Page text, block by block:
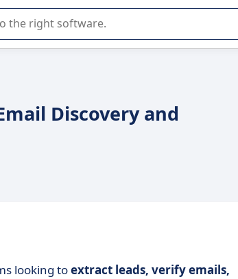
SaaS software.
Discovery and
looking toextract leads, verify emails,